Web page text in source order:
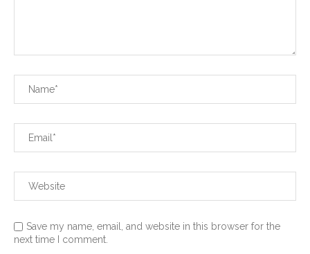
Save my name, email, and website in this browser for the
next time I comment.